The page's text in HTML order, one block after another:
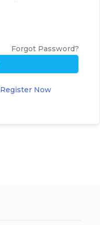
Forgot Password?
Register Now